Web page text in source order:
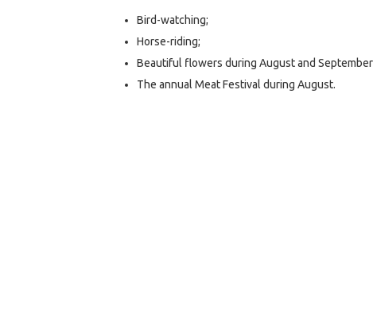
Bird-watching;
Horse-riding;
Beautiful flowers during August and
The annual Meat Festival during August.